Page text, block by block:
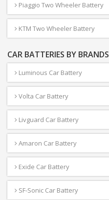
Piaggio Two Wheeler Battery
KTM Two Wheeler Battery
CAR BATTERIES BY BRANDS
Luminous Car Battery
Volta Car Battery
Livguard Car Battery
Amaron Car Battery
Exide Car Battery
SF-Sonic Car Battery